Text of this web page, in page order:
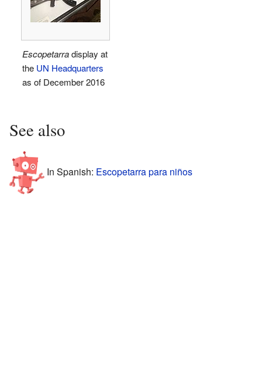
Escopetarradisplay at
the UN Headquarters
as of December 2016
See also
In Spanish: Escopetarra para niños